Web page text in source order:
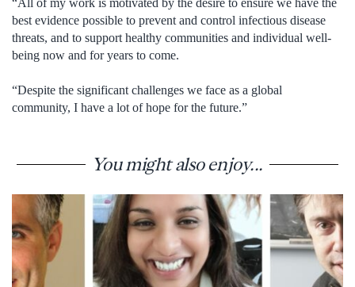
“All of my work is motivated by the desire to ensure we have the
best evidence possible to prevent and control infectious disease
threats, and to support healthy communities and individual well-
being now and for years to come.
“Despite the significant challenges we face as a global
community, I have a lot of hope for the future.”
You might also enjoy...